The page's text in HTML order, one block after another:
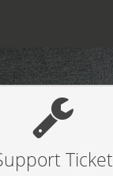
Ticket